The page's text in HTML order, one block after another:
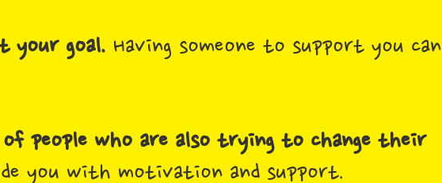
your goal. Having someone to support you can
people who are also trying to change their
you with motivation and support.